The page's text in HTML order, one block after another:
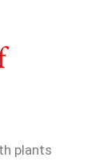
plants